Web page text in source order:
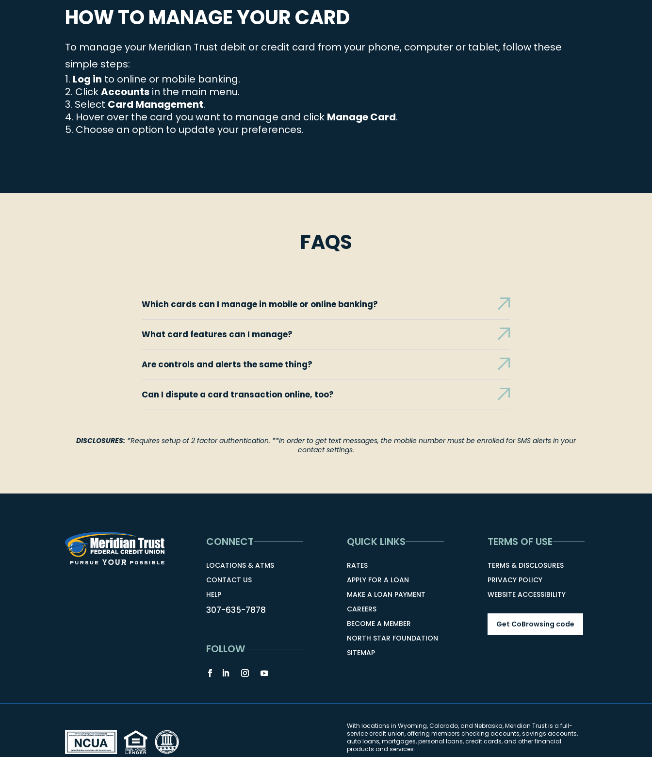
HOW TO MANAGE YOUR CARD
To manage your Meridian Trust debit or credit card from your phone, computer or tablet, follow these
simple steps:
Log in to online or mobile banking.
ClickAccounts in the main menu.
Select Card Management.
Hover over the card you want to manage and click Manage Card.
Choose an option to update your preferences.
FAQS
Which cards can I manage in mobile or online banking?
What card features can I manage?
Are controls and alerts the same thing?
Can I dispute a card transaction online, too?
DISCLOSURES: *Requires setup of 2 factor authentication. **In order to get text messages, the mobile number must be enrolled for SMS alerts in your
contact settings.
CONNECT
LOCATIONS & ATMS
CONTACT US
HELP
307-635-7878
FOLLOW
QUICK LINKS
RATES
APPLY FOR A LOAN
MAKE A LOAN PAYMENT
CAREERS
BECOME A MEMBER
NORTH STAR FOUNDATION
SITEMAP
TERMS OF USE
TERMS & DISCLOSURES
PRIVACY POLICY
WEBSITE ACCESSIBILITY
Get CoBrowsing code
With locations in Wyoming, Colorado, and Nebraska, Meridian Trust is a full-
service credit union, offering members checking accounts, savings accounts,
auto loans, mortgages, personal loans, credit cards, and other financial
products and services.